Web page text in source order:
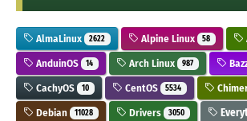
AlmaLinux 2622 Alpine Linux 58
AnduinOS 14 Arch Linux 987
CachyOS 10 CentOS 5534
Debian 11028 Drivers 3050